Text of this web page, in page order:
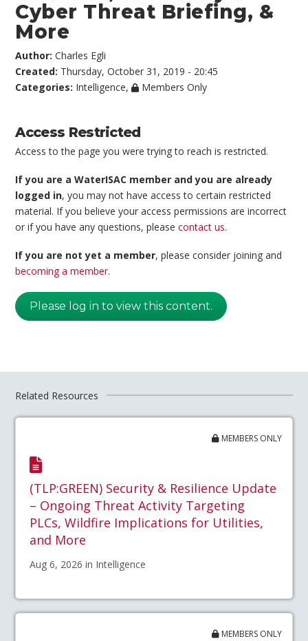
Cyber Threat Briefing, &
More
Author:Charles Egli
Created: Thursday, October 31, 2019 - 20:45
Categories: Intelligence, Members Only
Access Restricted
Access to the page you were trying to reach is restricted.
If you are a WaterISAC member and you are already
logged in, you may not have access to certain restricted
material. If you believe your access permissions are incorrect
or if you have any questions, pleasecontact us.
If you are not yet a member, please consider joining and
becoming a member.
Please log in to view this content.
Related Resources
MEMBERS ONLY
(TLP:GREEN) Security & Resilience Update
– Ongoing Threat Activity Targeting
PLCs, Wildfire Implications for Utilities,
and More
Aug 6, 2026 in Intelligence
MEMBERS ONLY